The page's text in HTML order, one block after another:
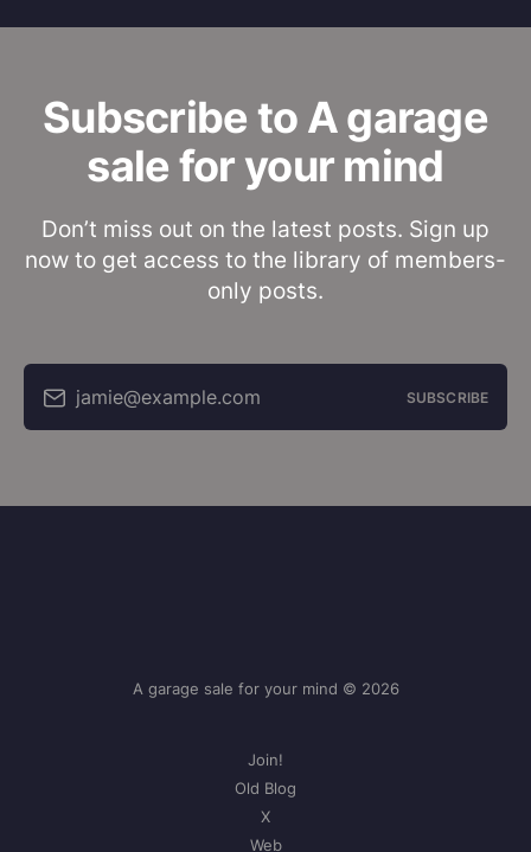
Subscribe to A garage
sale for your mind
Don’t miss out on the latest posts. Sign up
now to get access to the library of members-
only posts.
jamie@example.com SUBSCRIBE
A garage sale for your mind © 2026
Join!
Old Blog
X
Web